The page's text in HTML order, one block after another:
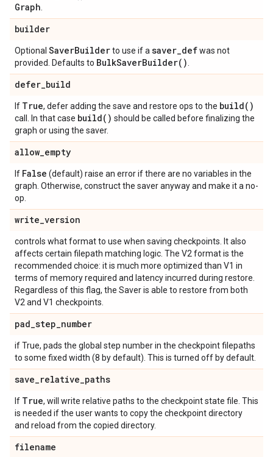
Graph
builder
Optional SaverBuilderto use if a saver_defwas not
provided. Defaults to BulkSaverBuilder( )
defer_build
If True, defer adding the save and restore ops to the build( )
call. In that case build( ) should be called before finalizing the
graph or using the saver.
allow_empty
If False (default) raise an error if there are no variables in the
graph. Otherwise, construct the saver anyway and make it a no-
op.
write_version
controls what format to use when saving checkpoints. It also
affects certain filepath matching logic. The V2 format is the
recommended choice: it is much more optimized than V1 in
terms of memory required and latency incurred during restore.
Regardless of this flag, the Saver is able to restore from both
V2 and V1 checkpoints.
pad_step_number
if True, pads the global step number in the checkpoint filepaths
to some fixed width (8 by default). This is turned off by default.
save_relative_paths
If True, will write relative paths to the checkpoint state file. This
is needed if the user wants to copy the checkpoint directory
and reload from the copied directory.
filename